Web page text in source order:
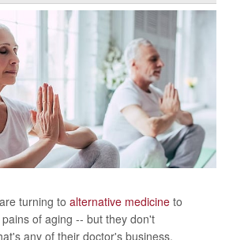
turning to alternative medicine to
of aging -- but they don't
any of their doctor's business.